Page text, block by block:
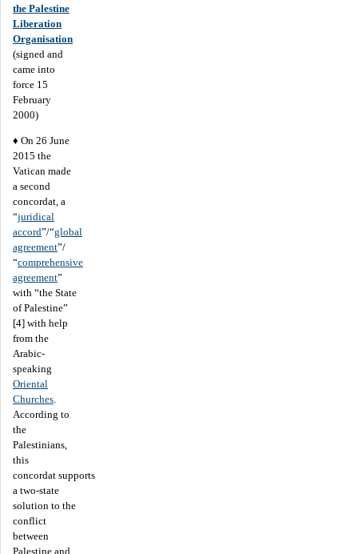
the Palestine
Liberation
Organisation
(signed and
came into
force 15
February
2000)
♦ On 26 June
2015 the
Vatican made
a second
concordat, a
“juridical
accord”/“global
agreement”/
“comprehensive
agreement”
with “the State
of Palestine”
[4] with help
from the
Arabic-
speaking
Oriental
Churches
According to
the
Palestinians,
this
concordat supports
a two-state
solution to the
conflict
between
Palestine and